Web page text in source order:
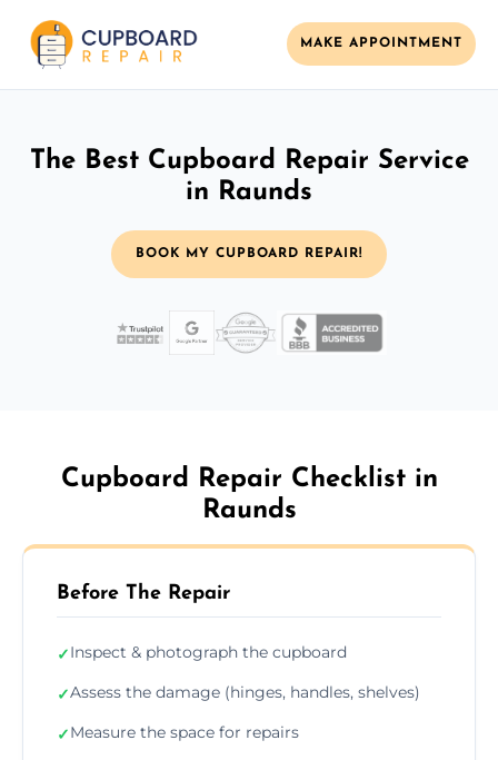
MAKE APPOINTMENT
The Best Cupboard Repair Service
in Raunds
BOOK MY CUPBOARD REPAIR!
Cupboard Repair Checklist in
Raunds
Before The Repair
✓Inspect & photograph the cupboard
✓Assess the damage (hinges, handles, shelves)
✓Measure the space for repairs